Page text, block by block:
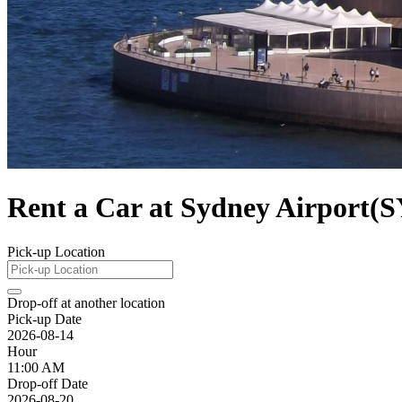
Rent a Car at Sydney
Pick-up Location
Drop-off at another location
Pick-up Date
2026-08-14
Hour
11:00 AM
Drop-off Date